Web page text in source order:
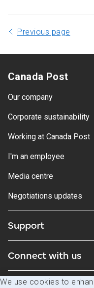
Previous page
Canada Post
Our company
Corporate sustainability
Working at Canada Post
I'm an employee
Media centre
Negotiations updates
Support
Connect with us
Blogs
We use cookies to